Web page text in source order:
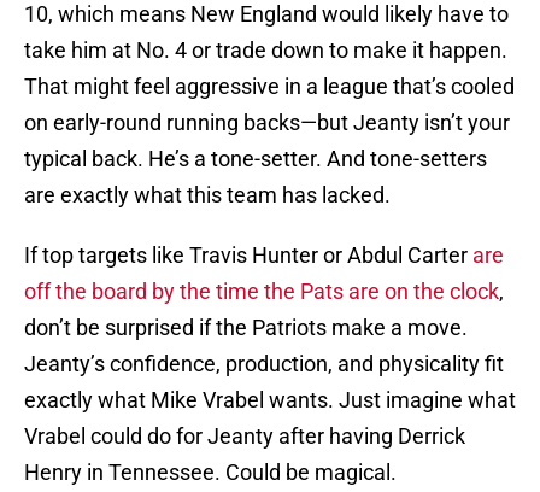
10, which means New England would likely have to
take him at No. 4 or trade down to make it happen.
That might feel aggressive in a league that’s cooled
on early-round running backs—but Jeanty isn’t your
typical back. He’s a tone-setter. And tone-setters
are exactly what this team has lacked.
If top targets like Travis Hunter or Abdul Carter are
off the board by the time the Pats are on the clock,
don’t be surprised if the Patriots make a move.
Jeanty’s confidence, production, and physicality fit
exactly what Mike Vrabel wants. Just imagine what
Vrabel could do for Jeanty after having Derrick
Henry in Tennessee. Could be magical.